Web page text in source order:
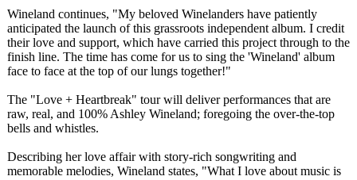
Wineland continues, "My beloved Winelanders have patiently
anticipated the launch of this grassroots independent album. I credit
their love and support, which have carried this project through to the
finish line. The time has come for us to sing the 'Wineland' album
face to face at the top of our lungs together!"
The "Love + Heartbreak" tour will deliver performances that are
raw, real, and 100% Ashley Wineland; foregoing the over-the-top
bells and whistles.
Describing her love affair with story-rich songwriting and
memorable melodies, Wineland states, "What I love about music is